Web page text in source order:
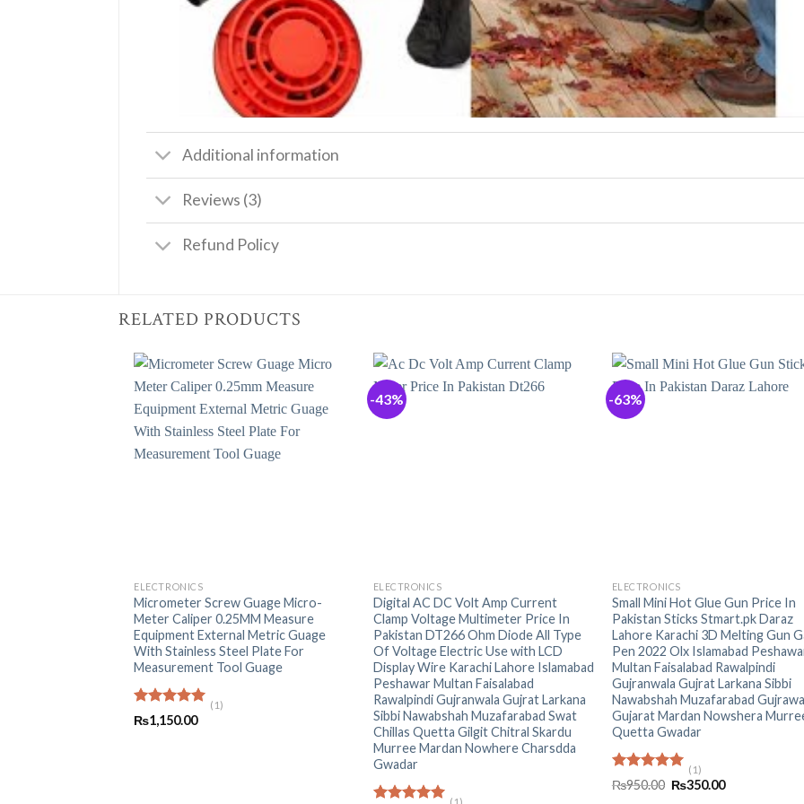
Additional information
Reviews (3)
Refund Policy
RELATED PRODUCTS
ELECTRONICS
Micrometer Screw Guage Micro-
Meter Caliper 0.25MM Measure
Equipment External Metric Guage
With Stainless Steel Plate For
Measurement Tool Guage
Rated5.00
out of 5
(1)
₨1,150.00
-43%
ELECTRONICS
Digital AC DC Volt Amp Current
Clamp Voltage Multimeter Price In
Pakistan DT266 Ohm Diode All Type
Of Voltage Electric Use with LCD
Display Wire Karachi Lahore Islamabad
Peshawar Multan Faisalabad
Rawalpindi Gujranwala Gujrat Larkana
Sibbi Nawabshah Muzafarabad Swat
Chillas Quetta Gilgit Chitral Skardu
Murree Mardan Nowhere Charsdda
Gwadar
(1)
-63%
ELECTRONICS
Small Mini Hot Glue Gun Price In
Pakistan Sticks Stmart.pk Daraz
Lahore Karachi 3D Melting Gun
Pen 2022 Olx Islamabad
Multan Faisalabad Rawalpindi
Gujranwala Gujrat Larkana Sibbi
Nawabshah Muzafarabad
Gujarat Mardan Nowshera
Quetta Gwadar
Rated5.00
(1)
₨950.00 Original
₨350.00Current